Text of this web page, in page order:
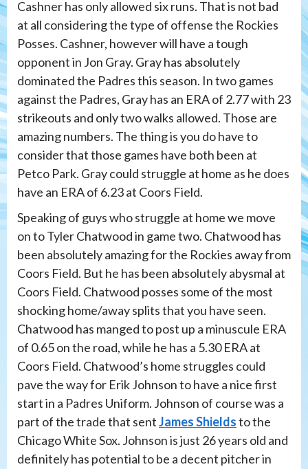
Cashner has only allowed six runs. That is not bad
at all considering the type of offense the Rockies
Posses. Cashner, however will have a tough
opponent in Jon Gray. Gray has absolutely
dominated the Padres this season. In two games
against the Padres, Gray has an ERA of 2.77 with 23
strikeouts and only two walks allowed. Those are
amazing numbers. The thing is you do have to
consider that those games have both been at
Petco Park. Gray could struggle at home as he does
have an ERA of 6.23 at Coors Field.
Speaking of guys who struggle at home we move
on to Tyler Chatwood in game two. Chatwood has
been absolutely amazing for the Rockies away from
Coors Field. But he has been absolutely abysmal at
Coors Field. Chatwood posses some of the most
shocking home/away splits that you have seen.
Chatwood has manged to post up a minuscule ERA
of 0.65 on the road, while he has a 5.30 ERA at
Coors Field. Chatwood’s home struggles could
pave the way for Erik Johnson to have a nice first
start in a Padres Uniform. Johnson of course was a
part of the trade that sentJames Shieldsto the
Chicago White Sox. Johnson is just 26 years old and
definitely has potential to be a decent pitcher in